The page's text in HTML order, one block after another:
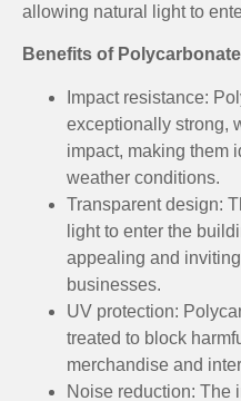
allowing natural light to
Benefits of
Impact resistance:
exceptionally strong,
impact, making them
weather conditions.
Transparent design:
light to enter the
appealing and
businesses.
UV protection:
treated to block
merchandise and
Noise reduction: The